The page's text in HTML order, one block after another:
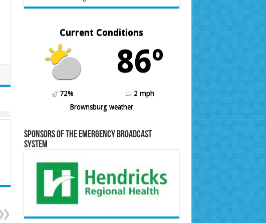
Current Conditions
86º
72%
2 mph
Brownsburg weather
Sponsors of the Emergency Broadcast
System